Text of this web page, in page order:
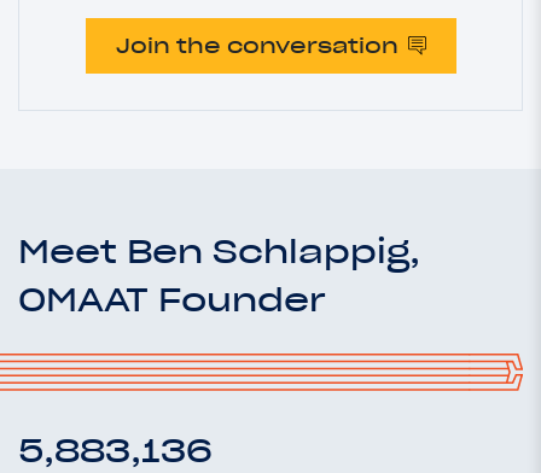
Join the conversation
Meet Ben Schlappig,
OMAAT Founder
5,883,136